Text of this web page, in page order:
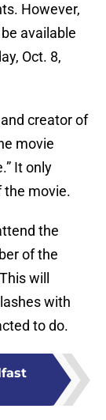
However,
available
Oct. 8,
creator of
movie
It only
the movie.
the
of the
will
with
to do.